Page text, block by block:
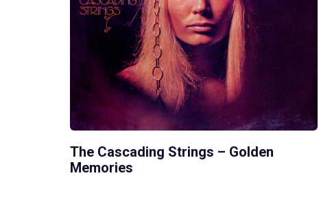
The Cascading Strings – Golden
Memories